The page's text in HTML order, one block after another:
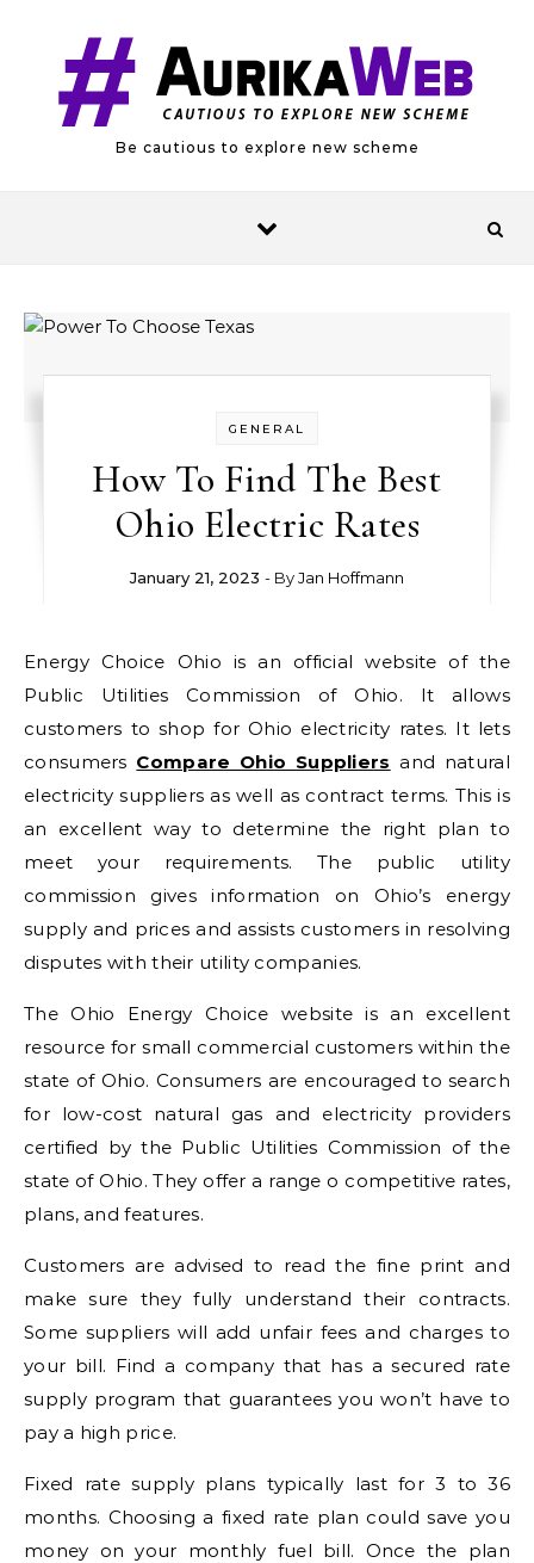
Be cautious to explore new scheme
GENERAL
How To Find The Best
Ohio Electric Rates
January 21, 2023 - ByJan Hoffmann
Energy Choice Ohio is an official website of the
Public Utilities Commission of Ohio. It allows
customers to shop for Ohio electricity rates. It lets
consumers Compare Ohio Suppliers and natural
electricity suppliers as well as contract terms. This is
an excellent way to determine the right plan to
meet your requirements. The public utility
commission gives information on Ohio’s energy
supply and prices and assists customers in resolving
disputes with their utility companies.
The Ohio Energy Choice website is an excellent
resource for small commercial customers within the
state of Ohio. Consumers are encouraged to search
for low-cost natural gas and electricity providers
certified by the Public Utilities Commission of the
state of Ohio. They offer a range o competitive rates,
plans, and features.
Customers are advised to read the fine print and
make sure they fully understand their contracts.
Some suppliers will add unfair fees and charges to
your bill. Find a company that has a secured rate
supply program that guarantees you won’t have to
pay a high price.
Fixed rate supply plans typically last for 3 to 36
months. Choosing a fixed rate plan could save you
money on your monthly fuel bill. Once the plan